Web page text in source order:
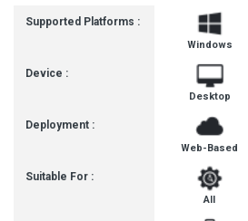
Supported Platforms :
Device :
Deployment :
Suitable For :
Windows
Desktop
Web-Based
All